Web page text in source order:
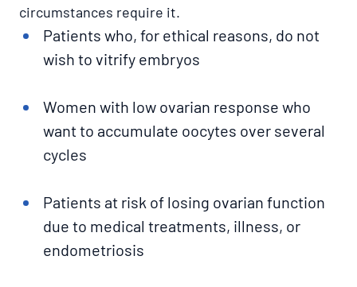
circumstances require it.
Patients who, for ethical reasons, do not
wish to vitrify embryos
Women with low ovarian response who
want to accumulate oocytes over several
cycles
Patients at risk of losing ovarian function
due to medical treatments, illness, or
endometriosis